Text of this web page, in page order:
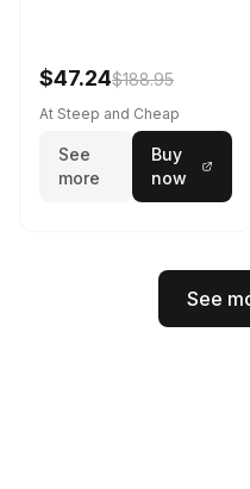
$47.24$188.95
At Steep and Cheap
See
more
Buy
now
See